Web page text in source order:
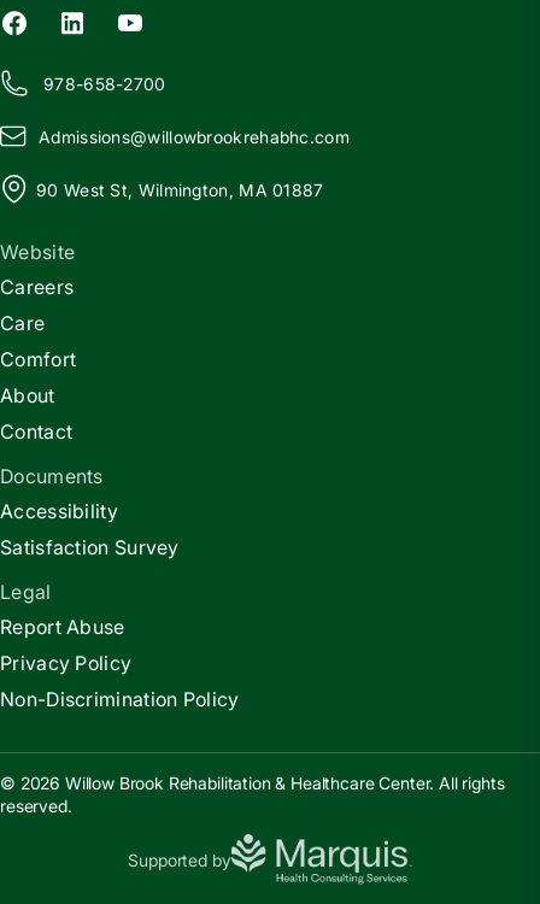
978-658-2700
Admissions@willowbrookrehabhc.com
90 West St, Wilmington, MA 01887
Website
Careers
Care
Comfort
About
Contact
Documents
Accessibility
Satisfaction Survey
Legal
Report Abuse
Privacy Policy
Non-Discrimination Policy
© 2026 Willow Brook Rehabilitation & Healthcare Center. All rights
reserved.
Supported by